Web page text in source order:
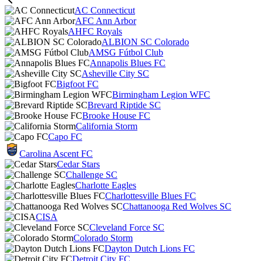
AC Connecticut
AFC Ann Arbor
AHFC Royals
ALBION SC Colorado
AMSG Fútbol Club
Annapolis Blues FC
Asheville City SC
Bigfoot FC
Birmingham Legion WFC
Brevard Riptide SC
Brooke House FC
California Storm
Capo FC
Carolina Ascent FC
Cedar Stars
Challenge SC
Charlotte Eagles
Charlottesville Blues FC
Chattanooga Red Wolves SC
CISA
Cleveland Force SC
Colorado Storm
Dayton Dutch Lions FC
Detroit City FC